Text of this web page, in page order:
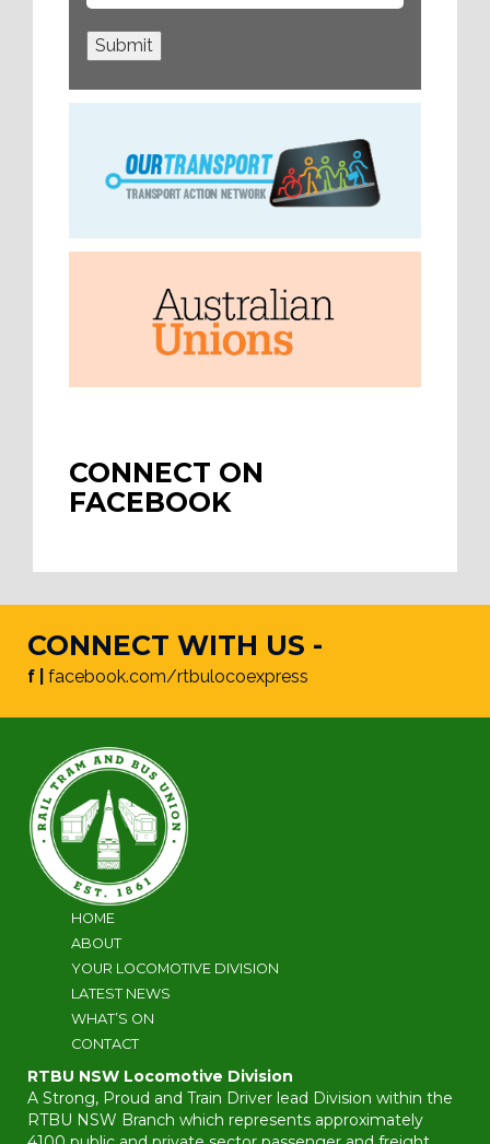
Submit
CONNECT ON
FACEBOOK
CONNECT WITH US -
f | facebook.com/rtbulocoexpress
HOME
ABOUT
YOUR LOCOMOTIVE DIVISION
LATEST NEWS
WHAT’S ON
CONTACT
RTBU NSW Locomotive Division
A Strong, Proud and Train Driver lead Division within the
RTBU NSW Branch which represents approximately